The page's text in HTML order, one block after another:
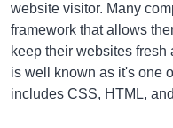
website visitor. Many
framework that allows
keep their websites
is well known as it's one
includes CSS, HTML,